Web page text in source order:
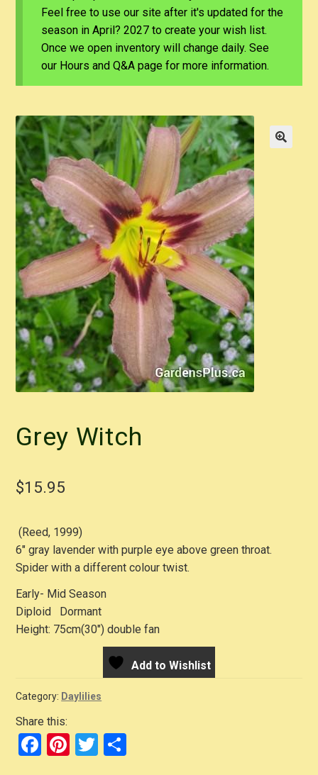
Feel free to use our site after it's updated for the
season in April? 2027 to create your wish list.
Once we open inventory will change daily. See
our Hours and Q&A page for more information.
Grey Witch
$15.95
(Reed, 1999)
6″ gray lavender with purple eye above green throat.
Spider with a different colour twist.
Early- Mid Season
Diploid Dormant
Height: 75cm(30″) double fan
Add to Wishlist
Category: Daylilies
Share this:
F
Pi T